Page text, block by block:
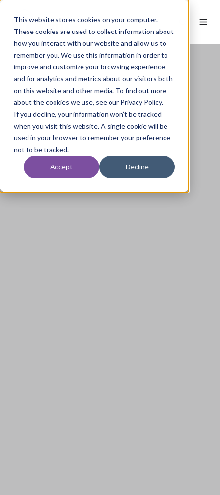
This website stores cookies on your computer.
These cookies are used to collect information about
how you interact with our website and allow us to
remember you. We use this information in order to
improve and customize your browsing experience
and for analytics and metrics about our visitors both
on this website and other media. To find out more
about the cookies we use, see our Privacy Policy.
If you decline, your information won’t be tracked
when you visit this website. A single cookie will be
used in your browser to remember your preference
not to be tracked.
Accept Decline